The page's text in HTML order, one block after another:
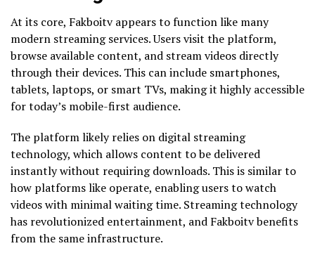
At its core, Fakboitv appears to function like many
modern streaming services. Users visit the platform,
browse available content, and stream videos directly
through their devices. This can include smartphones,
tablets, laptops, or smart TVs, making it highly accessible
for today’s mobile-first audience.
The platform likely relies on digital streaming
technology, which allows content to be delivered
instantly without requiring downloads. This is similar to
how platforms like operate, enabling users to watch
videos with minimal waiting time. Streaming technology
has revolutionized entertainment, and Fakboitv benefits
from the same infrastructure.